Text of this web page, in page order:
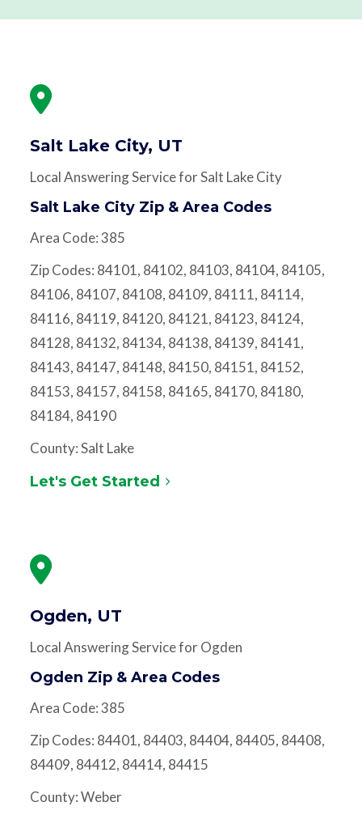
Salt Lake City, UT
Local Answering Service for Salt Lake City
Salt Lake City Zip & Area Codes
Area Code: 385
Zip Codes: 84101, 84102, 84103, 84104, 84105,
84106, 84107, 84108, 84109, 84111, 84114,
84116, 84119, 84120, 84121, 84123, 84124,
84128, 84132, 84134, 84138, 84139, 84141,
84143, 84147, 84148, 84150, 84151, 84152,
84153, 84157, 84158, 84165, 84170, 84180,
84184, 84190
County: Salt Lake
Let's Get Started
Ogden, UT
Local Answering Service for Ogden
Ogden Zip & Area Codes
Area Code: 385
Zip Codes: 84401, 84403, 84404, 84405, 84408,
84409, 84412, 84414, 84415
County: Weber